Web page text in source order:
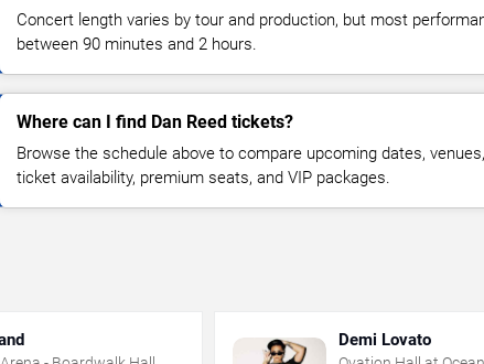
Concert length varies by tour and production, but most
between 90 minutes and 2 hours.
Where can I find Dan Reed tickets?
Browse the schedule above to compare upcoming dates,
ticket availability, premium seats, and VIP packages.
Demi Lovato